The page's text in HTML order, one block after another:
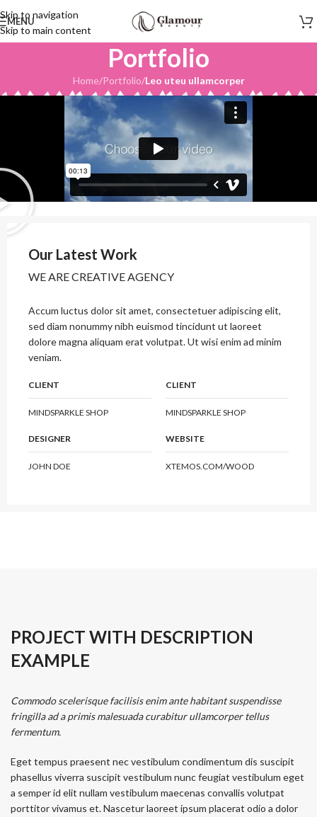
Skip to navigation
Skip to main content
MENU
Portfolio
Home/Portfolio/Leo uteu ullamcorper
Our Latest Work
WE ARE CREATIVE AGENCY
Accum luctus dolor sit amet, consectetuer adipiscing elit,
sed diam nonummy nibh euismod tincidunt ut laoreet
dolore magna aliquam erat volutpat. Ut wisi enim ad minim
veniam.
CLIENT
MINDSPARKLE SHOP
CLIENT
MINDSPARKLE SHOP
DESIGNER
JOHN DOE
WEBSITE
XTEMOS.COM/WOOD
PROJECT WITH DESCRIPTION
EXAMPLE
Commodo scelerisque facilisis enim ante habitant suspendisse
fringilla ad a primis malesuada curabitur ullamcorper tellus
fermentum.
Eget tempus praesent nec vestibulum condimentum dis suscipit
phasellus viverra suscipit vestibulum nunc feugiat vestibulum eget
a semper id elit nullam vestibulum maecenas convallis volutpat
porttitor vivamus et. Nascetur laoreet ipsum placerat odio a dolor